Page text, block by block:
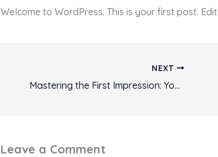
Welcome to WordPress. This is your first post.
NEXT
Mastering the First Impression: Your intriguing post title goes here
Leave a Comment